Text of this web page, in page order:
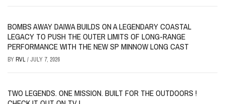
BOMBS AWAY DAIWA BUILDS ON A LEGENDARY COASTAL
LEGACY TO PUSH THE OUTER LIMITS OF LONG-RANGE
PERFORMANCE WITH THE NEW SP MINNOW LONG CAST
BYRVL/ JULY 7, 2026
TWO LEGENDS. ONE MISSION. BUILT FOR THE OUTDOORS !